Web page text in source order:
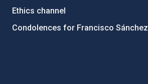
Ethics channel
Condolences for Francisco Sánchez